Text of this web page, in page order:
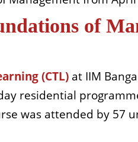
of
(CTL) at IIM
residential
was attended by 57